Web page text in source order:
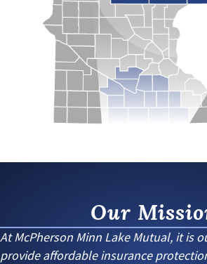
Our
At McPherson Minn Lake Mutual, it is
provide affordable insurance